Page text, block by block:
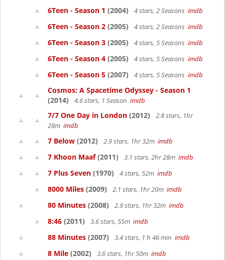
6Teen - Season 1 (2004) 4 stars, 2 Seasons imdb
6Teen - Season 2 (2005) 4 stars, 2 Seasons imdb
6Teen - Season 3 (2005) 4 stars, 5 Seasons imdb
6Teen - Season 4 (2005) 4 stars, 5 Seasons imdb
6Teen - Season 5 (2007) 4 stars, 5 Seasons imdb
Cosmos: A Spacetime Odyssey - Season 1
(2014)
4.6 stars, 1 Season imdb
7/7 One Day in London (2012)
2.8 stars, 1hr
28m imdb
7 Below (2012) 2.9 stars, 1hr 32m imdb
7 Khoon Maaf(2011) 3.1 stars, 2hr 28m imdb
7 Plus Seven (1970) 4 stars, 52m imdb
8000 Miles (2009) 2.1 stars, 1hr 20m imdb
80 Minutes (2008) 2.9 stars, 1hr 32m imdb
8:46 (2011) 3.6 stars, 55m imdb
88 Minutes (2007) 3.4 stars, 1 h 46 min imdb
8 Mile (2002) 3.6 stars, 1hr 50m imdb